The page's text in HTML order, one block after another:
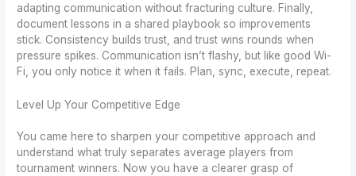
adapting communication without fracturing culture. Finally,
document lessons in a shared playbook so improvements
stick. Consistency builds trust, and trust wins rounds when
pressure spikes. Communication isn’t flashy, but like good Wi-
Fi, you only notice it when it fails. Plan, sync, execute, repeat.
Level Up Your Competitive Edge
You came here to sharpen your competitive approach and
understand what truly separates average players from
tournament winners. Now you have a clearer grasp of